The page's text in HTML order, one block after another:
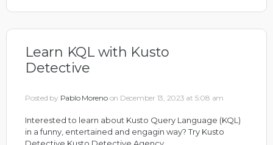
Learn KQL with Kusto
Detective
Posted by Pablo Moreno on December 13, 2023 at 5:08 am
Interested to learn about Kusto Query Language (KQL)
in a funny, entertained and engagin way? Try Kusto